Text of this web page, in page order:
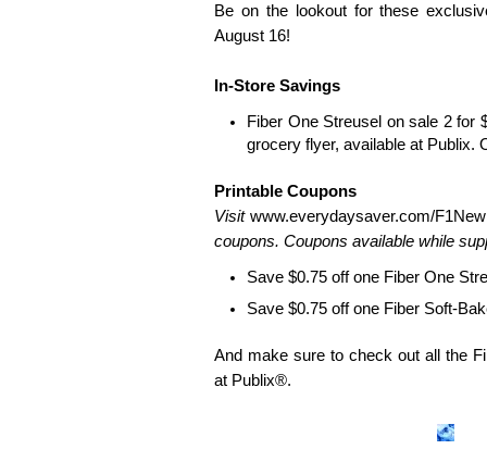
Be on the lookout for these
August 16!
In-Store Savings
Fiber One Streusel on sale 2 for
grocery flyer, available at Publix.
Printable Coupons
Visit www.everydaysaver.com/
coupons. Coupons available while
Save $0.75 off one Fiber One
Save $0.75 off one Fiber Soft-
And make sure to check out all the
at Publix®.